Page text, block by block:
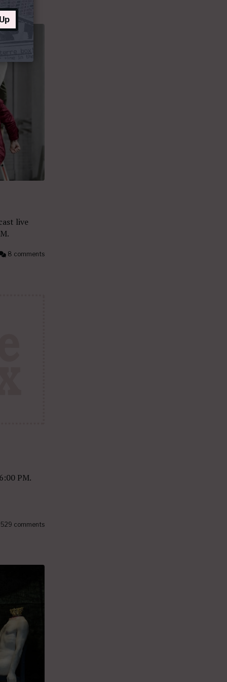
live
8 comments
PM.
529 comments